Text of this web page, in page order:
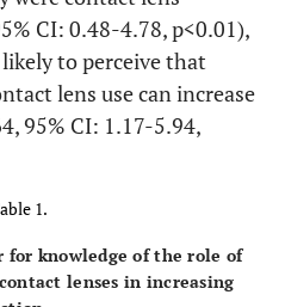
CI: 0.48-4.78, p<0.01),
to perceive that
lens use can increase
95% CI: 1.17-5.94,
1.
for knowledge of the role of
lenses in increasing